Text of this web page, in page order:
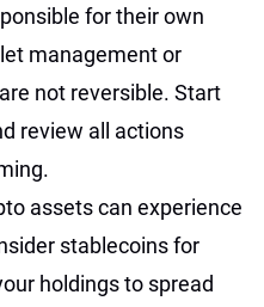
for their own
management or
not reversible. Start
review all actions
assets can experience
stablecoins for
holdings to spread